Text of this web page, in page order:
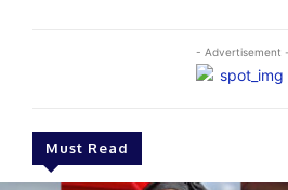
- Advertisement -
Must Read